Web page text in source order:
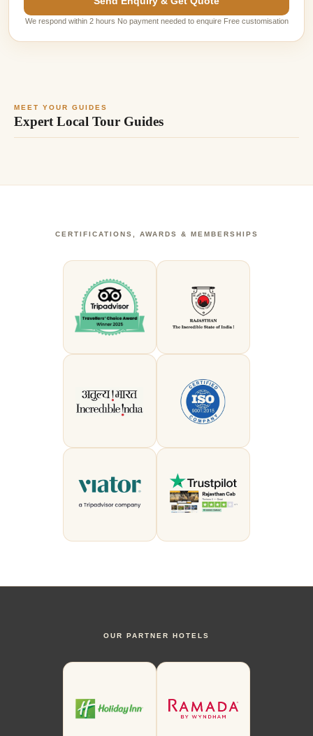
We respond within 2 hours No payment needed to enquire Free customisation
MEET YOUR GUIDES
Expert Local Tour Guides
CERTIFICATIONS, AWARDS & MEMBERSHIPS
OUR PARTNER HOTELS